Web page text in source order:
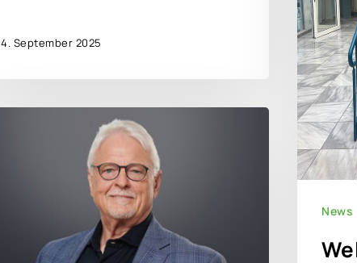
4. September 2025
News